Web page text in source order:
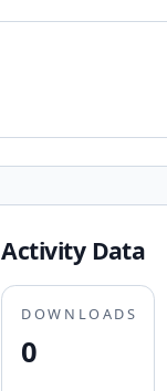
Activity Data
DOWNLOADS
0